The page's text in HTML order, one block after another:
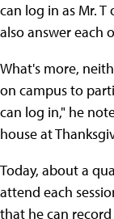
can log in as Mr. T
also answer each
What's more,
on campus to
can log in," he
house at
Today, about a
attend each
that he can